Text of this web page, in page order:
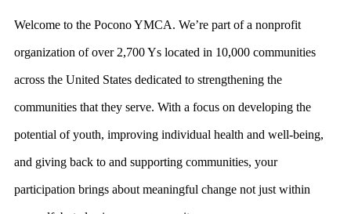
Thank you Maureen
Madden!
Thank you Maureen Madden for your
continued support and helping us get
awarded $3,000,000 over the past 2 years
towards our new facility.
Welcome to the Pocono YMCA. We’re part of a nonprofit
organization of over 2,700 Ys located in 10,000 communities
across the United States dedicated to strengthening the
communities that they serve. With a focus on developing the
potential of youth, improving individual health and well-being,
and giving back to and supporting communities, your
participation brings about meaningful change not just within